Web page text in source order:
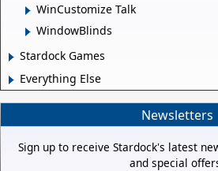
WinCustomize Talk
WindowBlinds
Stardock Games
Everything Else
Newsletters
Sign up to receive Stardock's latest
and special